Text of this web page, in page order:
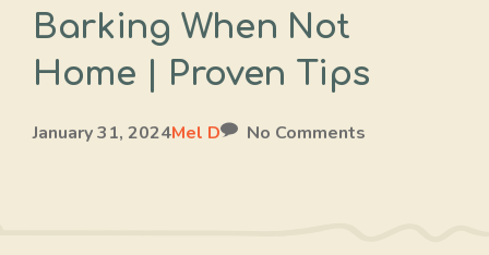
Barking When Not
Home | Proven Tips
January 31, 2024Mel D No Comments